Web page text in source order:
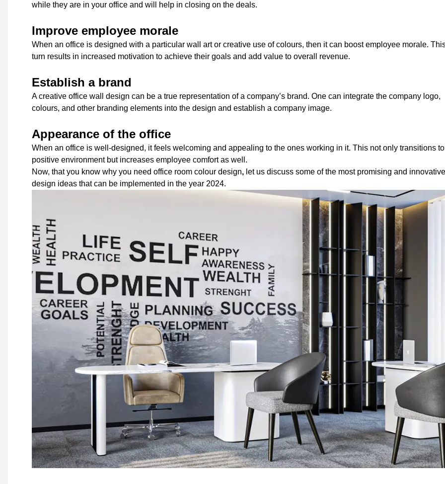
while they are in your office and will help in closing on the deals.
Improve employee morale
When an office is designed with a particular wall art or creative use of colours, then it can boost employee morale.
turn results in increased motivation to achieve their goals and add value to overall revenue.
Establish a brand
A creative office wall design can be a true representation of a company’s brand. One can integrate the company logo,
colours, and other branding elements into the design and establish a company image.
Appearance of the office
When an office is well-designed, it feels welcoming and appealing to the ones working in it. This not only transitions
positive environment but increases employee comfort as well.
Now, that you know why you need office room colour design, let us discuss some of the most promising and
design ideas that can be implemented in the year 2024.